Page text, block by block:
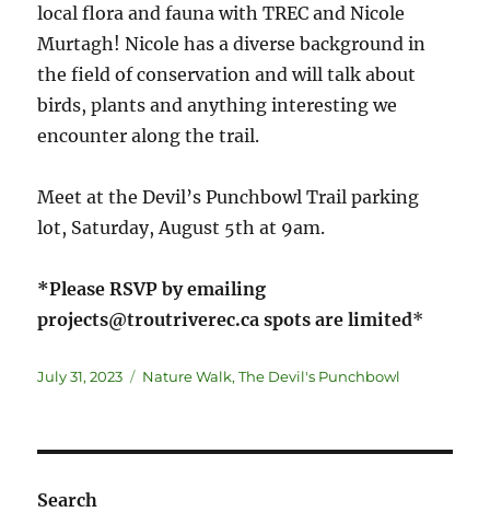
local flora and fauna with TREC and Nicole
Murtagh! Nicole has a diverse background in
the field of conservation and will talk about
birds, plants and anything interesting we
encounter along the trail.
Meet at the Devil’s Punchbowl Trail parking
lot, Saturday, August 5th at 9am.
*Please RSVP by emailing
projects@troutriverec.ca spots are limited*
July 31, 2023 Nature Walk,The Devil's Punchbowl
Search